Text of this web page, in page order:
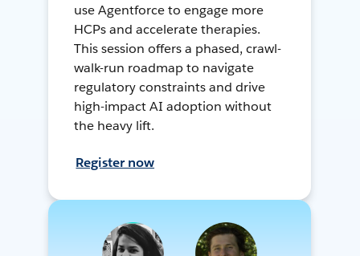
use Agentforce to engage more
HCPs and accelerate therapies.
This session offers a phased, crawl-
walk-run roadmap to navigate
regulatory constraints and drive
high-impact AI adoption without
the heavy lift.
Register now